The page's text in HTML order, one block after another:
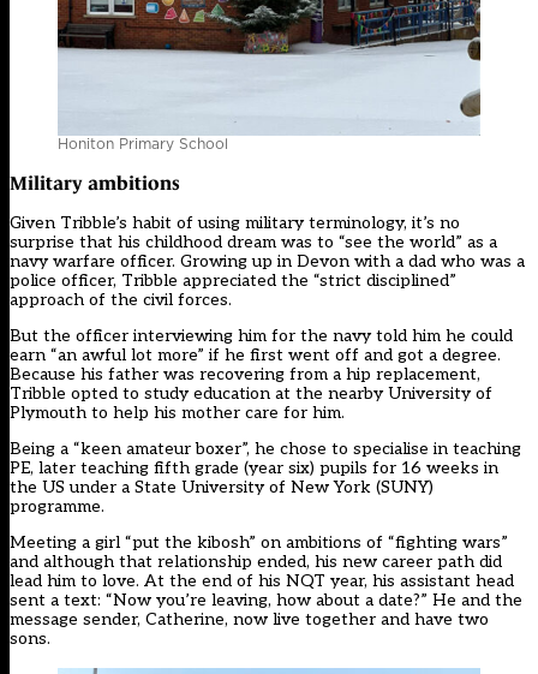
Honiton Primary School
Military ambitions
Given Tribble’s habit of using military terminology, it’s no
surprise that his childhood dream was to “see the world” as a
navy warfare officer. Growing up in Devon with a dad who was a
police officer, Tribble appreciated the “strict disciplined”
approach of the civil forces.
But the officer interviewing him for the navy told him he could
earn “an awful lot more” if he first went off and got a degree.
Because his father was recovering from a hip replacement,
Tribble opted to study education at the nearby University of
Plymouth to help his mother care for him.
Being a “keen amateur boxer”, he chose to specialise in teaching
PE, later teaching fifth grade (year six) pupils for 16 weeks in
the US under a State University of New York (SUNY)
programme.
Meeting a girl “put the kibosh” on ambitions of “fighting wars”
and although that relationship ended, his new career path did
lead him to love. At the end of his NQT year, his assistant head
sent a text: “Now you’re leaving, how about a date?” He and the
message sender, Catherine, now live together and have two
sons.